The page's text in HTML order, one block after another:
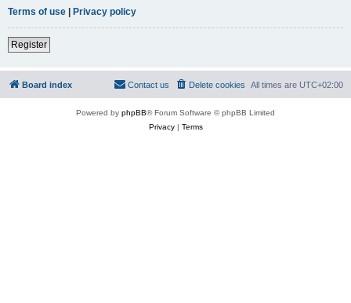
Terms of use | Privacy policy
Register
Board index All times are UTC+02:00
Delete cookies
Contact us
Powered by phpBB® Forum Software © phpBB Limited
Privacy| Terms